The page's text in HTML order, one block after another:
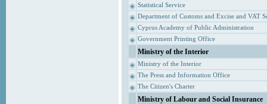
Statistical Service
Department of Customs and Excise and VAT
Cyprus Academy of Public Administration
Government Printing Office
Ministry of the Interior
Ministry of the Interior
The Press and Information Office
The Citizen's Charter
Ministry of Labour and Social Insurance